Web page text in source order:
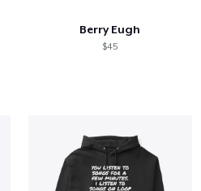
Berry Eugh
$45